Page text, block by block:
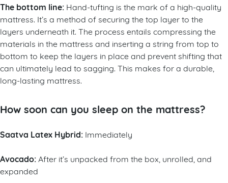
The bottom line: Hand-tufting is the mark of a high-quality
mattress. It’s a method of securing the top layer to the
layers underneath it. The process entails compressing the
materials in the mattress and inserting a string from top to
bottom to keep the layers in place and prevent shifting that
can ultimately lead to sagging. This makes for a durable,
long-lasting mattress.
How soon can you sleep on the mattress?
Saatva Latex Hybrid: Immediately
Avocado: After it’s unpacked from the box, unrolled, and
expanded